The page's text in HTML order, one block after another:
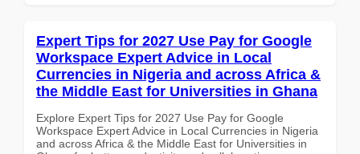
Expert Tips for 2027 Use Pay for Google
Workspace Expert Advice in Local
Currencies in Nigeria and across Africa &
the Middle East for Universities in Ghana
Explore Expert Tips for 2027 Use Pay for Google
Workspace Expert Advice in Local Currencies in Nigeria
and across Africa & the Middle East for Universities in